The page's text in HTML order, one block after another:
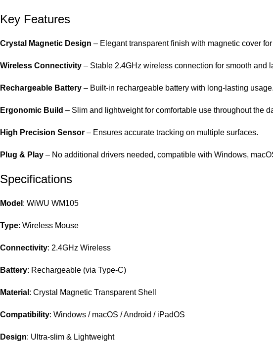
Key Features
Crystal Magnetic Design – Elegant transparent finish with magnetic cover
Wireless Connectivity – Stable 2.4GHz wireless connection for smooth and
Rechargeable Battery – Built-in rechargeable battery with long-lasting usage.
Ergonomic Build – Slim and lightweight for comfortable use throughout the
High Precision Sensor – Ensures accurate tracking on multiple surfaces.
Plug & Play – No additional drivers needed, compatible with Windows,
Specifications
Model : WiWU WM105
Type: Wireless Mouse
Connectivity: 2.4GHz Wireless
Battery: Rechargeable (via Type-C)
Material : Crystal Magnetic Transparent Shell
Compatibility: Windows / macOS / Android / iPadOS
Design: Ultra-slim & Lightweight